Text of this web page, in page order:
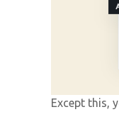
Except this,